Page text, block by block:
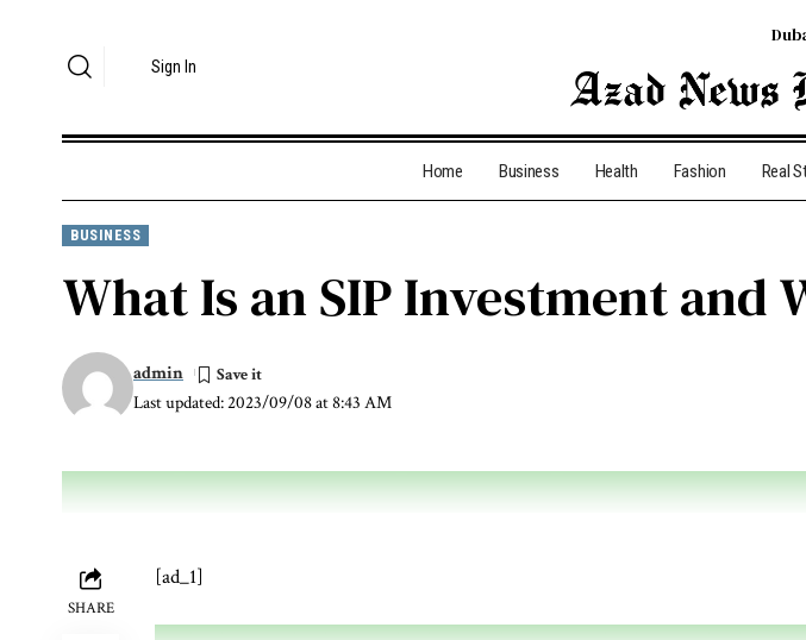
Sign In
Home Business Health Fashion Real
BUSINESS
What Is an SIP Investment and
Last updated: 2023/09/08 at 8:43 AM
admin
SHARE
[ad_1]